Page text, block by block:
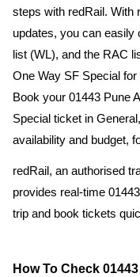
steps with redRail. With
updates, you can easily
list (WL), and the RAC
One Way SF Special
Book your 01443 Pune
Special ticket in
availability and budget,
redRail, an authorised
provides real-time
trip and book tickets
How To Check